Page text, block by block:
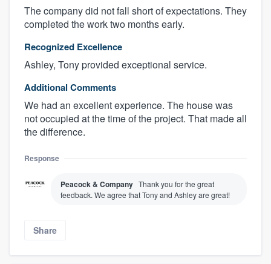
The company did not fall short of expectations. They
completed the work two months early.
Recognized Excellence
Ashley, Tony provided exceptional service.
Additional Comments
We had an excellent experience. The house was
not occupied at the time of the project. That made all
the difference.
Response
Peacock & Company Thank you for the great
feedback. We agree that Tony and Ashley are great!
Share